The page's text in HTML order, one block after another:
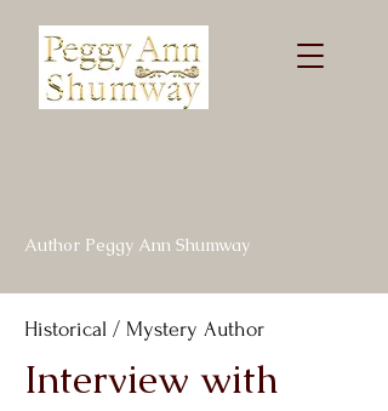
Author Peggy Ann Shumway
Historical / Mystery Author
Interview with